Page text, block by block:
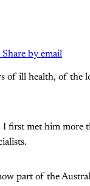
Share by email
of ill health, of the
first met him more
part of the